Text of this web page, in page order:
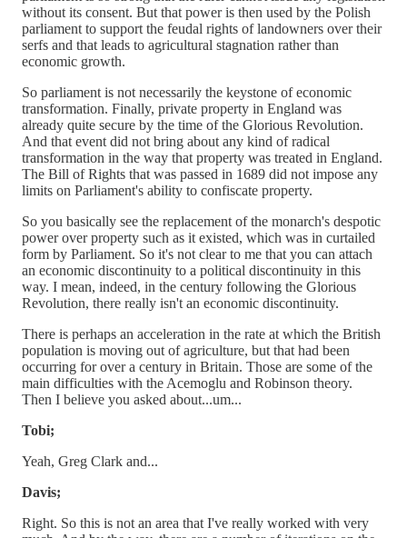
without its consent. But that power is then used by the Polish
parliament to support the feudal rights of landowners over their
serfs and that leads to agricultural stagnation rather than
economic growth.
So parliament is not necessarily the keystone of economic
transformation. Finally, private property in England was
already quite secure by the time of the Glorious Revolution.
And that event did not bring about any kind of radical
transformation in the way that property was treated in England.
The Bill of Rights that was passed in 1689 did not impose any
limits on Parliament's ability to confiscate property.
So you basically see the replacement of the monarch's despotic
power over property such as it existed, which was in curtailed
form by Parliament. So it's not clear to me that you can attach
an economic discontinuity to a political discontinuity in this
way. I mean, indeed, in the century following the Glorious
Revolution, there really isn't an economic discontinuity.
There is perhaps an acceleration in the rate at which the British
population is moving out of agriculture, but that had been
occurring for over a century in Britain. Those are some of the
main difficulties with the Acemoglu and Robinson theory.
Then I believe you asked about...um...
Tobi;
Yeah, Greg Clark and...
Davis;
Right. So this is not an area that I've really worked with very